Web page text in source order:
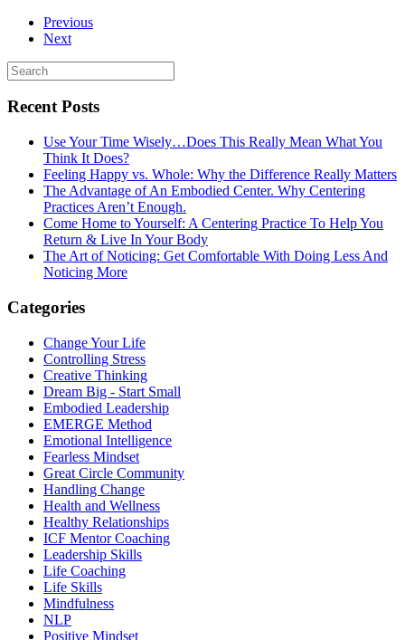
Previous
Next
Recent Posts
Use Your Time Wisely…Does This Really Mean What You
Think It Does?
Feeling Happy vs. Whole: Why the Difference Really Matters
The Advantage of An Embodied Center. Why Centering
Practices Aren’t Enough.
Come Home to Yourself: A Centering Practice To Help You
Return & Live In Your Body
The Art of Noticing: Get Comfortable With Doing Less And
Noticing More
Categories
Change Your Life
Controlling Stress
Creative Thinking
Dream Big - Start Small
Embodied Leadership
EMERGE Method
Emotional Intelligence
Fearless Mindset
Great Circle Community
Handling Change
Health and Wellness
Healthy Relationships
ICF Mentor Coaching
Leadership Skills
Life Coaching
Life Skills
Mindfulness
NLP
Positive Mindset